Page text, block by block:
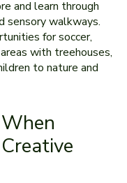
and learn through
sensory walkways.
for soccer,
with tree­houses,
to nature­ and